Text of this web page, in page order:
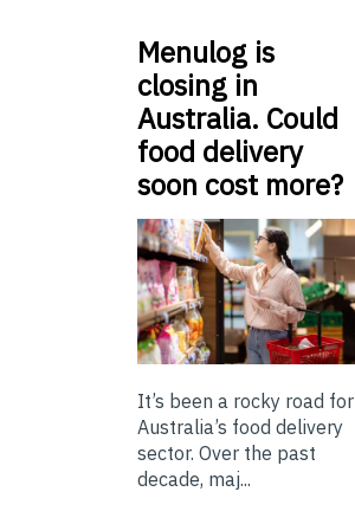
Menulog is
closing in
Australia. Could
food delivery
soon cost more?
It’s been a rocky road for
Australia’s food delivery
sector. Over the past
decade, maj...